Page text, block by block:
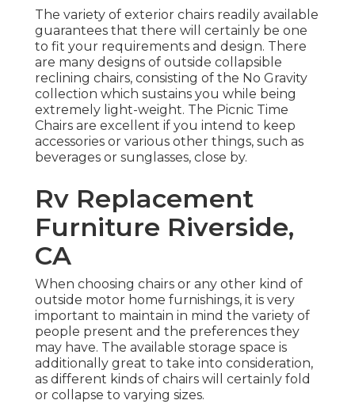
The variety of exterior chairs readily available
guarantees that there will certainly be one
to fit your requirements and design. There
are many designs of outside collapsible
reclining chairs, consisting of the No Gravity
collection which sustains you while being
extremely light-weight. The Picnic Time
Chairs are excellent if you intend to keep
accessories or various other things, such as
beverages or sunglasses, close by.
Rv Replacement
Furniture Riverside,
CA
When choosing chairs or any other kind of
outside motor home furnishings, it is very
important to maintain in mind the variety of
people present and the preferences they
may have. The available storage space is
additionally great to take into consideration,
as different kinds of chairs will certainly fold
or collapse to varying sizes.